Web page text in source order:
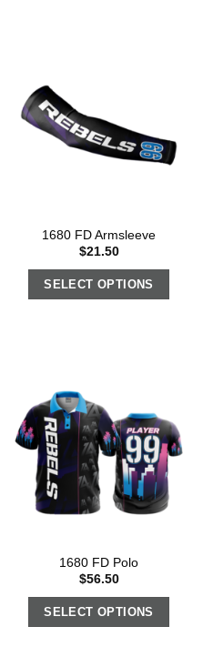
1680 FD Armsleeve
$21.50
SELECT OPTIONS
1680 FD Polo
$56.50
SELECT OPTIONS